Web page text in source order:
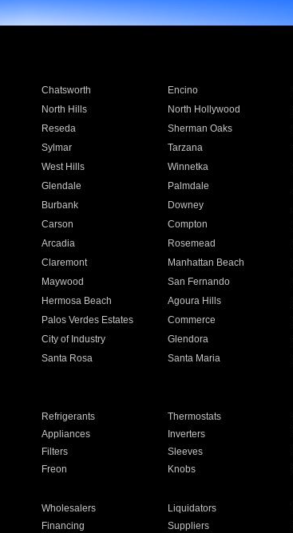
Chatsworth Encino
North Hills North Hollywood
Reseda Sherman Oaks
Sylmar Tarzana
West Hills Winnetka
Glendale Palmdale
Burbank Downey
Carson Compton
Arcadia Rosemead
Claremont Manhattan Beach
Maywood San Fernando
Hermosa Beach Agoura Hills
Palos Verdes Estates Commerce
City of Industry Glendora
Santa Rosa Santa Maria
Refrigerants Thermostats
Appliances Inverters
Filters Sleeves
Freon Knobs
Wholesalers Liquidators
Financing Suppliers